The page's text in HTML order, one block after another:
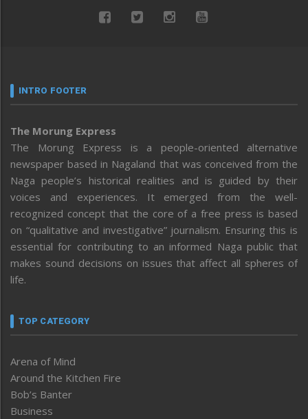
INTRO FOOTER
The Morung Express
The Morung Express is a people-oriented alternative
newspaper based in Nagaland that was conceived from the
Naga people’s historical realities and is guided by their
voices and experiences. It emerged from the well-
recognized concept that the core of a free press is based
on “qualitative and investigative” journalism. Ensuring this is
essential for contributing to an informed Naga public that
makes sound decisions on issues that affect all spheres of
life.
TOP CATEGORY
Arena of Mind
Around the Kitchen Fire
Bob’s Banter
Business